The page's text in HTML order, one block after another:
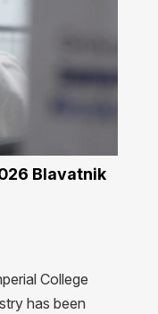
Blavatnik
College
has been